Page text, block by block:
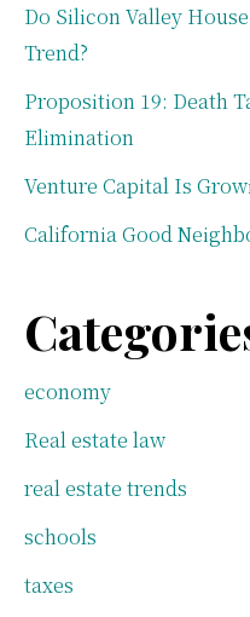
Do Silicon Valley
Trend?
Proposition 19: Death
Elimination
Venture Capital Is
California Good
economy
Real estate law
real estate trends
schools
taxes